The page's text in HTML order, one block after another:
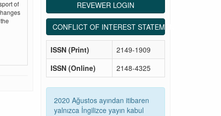
of
REVEWER LOGIN
CONFLICT OF INTEREST STATEMENT
ISSN (Print)
2149-1909
ISSN (Online)
2148-4325
2020 Ağustos ayından itibaren
yalnızca İngilizce yayın kabul